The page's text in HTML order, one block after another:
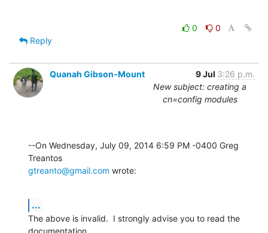
0
0
Reply
Quanah Gibson-Mount 9 Jul 3:26 p.m.
New subject: creating a
cn=config modules
--On Wednesday, July 09, 2014 6:59 PM -0400 Greg
gtreanto@gmail.com wrote:
...
The above is invalid.  I strongly advise you to read the